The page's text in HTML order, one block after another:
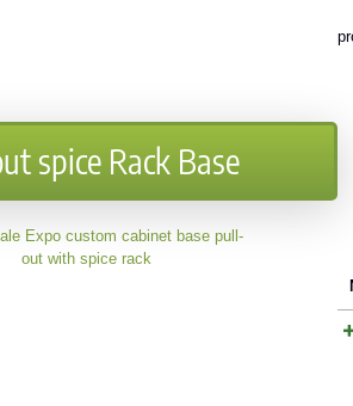
spice Rack Base